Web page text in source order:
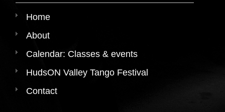
Home
About
Calendar: Classes & events
HudsON Valley Tango Festival
Contact